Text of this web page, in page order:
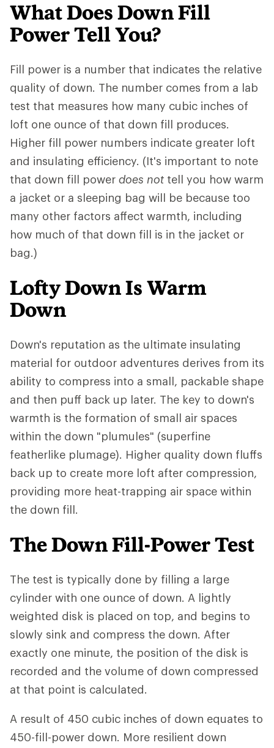
What Does Down Fill
Power Tell You?
Fill power is a number that indicates the relative
quality of down. The number comes from a lab
test that measures how many cubic inches of
loft one ounce of that down fill produces.
Higher fill power numbers indicate greater loft
and insulating efficiency. (It's important to note
that down fill power does not tell you how warm
a jacket or a sleeping bag will be because too
many other factors affect warmth, including
how much of that down fill is in the jacket or
bag.)
Lofty Down Is Warm
Down
Down's reputation as the ultimate insulating
material for outdoor adventures derives from its
ability to compress into a small, packable shape
and then puff back up later. The key to down's
warmth is the formation of small air spaces
within the down "plumules" (superfine
featherlike plumage). Higher quality down fluffs
back up to create more loft after compression,
providing more heat-trapping air space within
the down fill.
The Down Fill-Power Test
The test is typically done by filling a large
cylinder with one ounce of down. A lightly
weighted disk is placed on top, and begins to
slowly sink and compress the down. After
exactly one minute, the position of the disk is
recorded and the volume of down compressed
at that point is calculated.
A result of 450 cubic inches of down equates to
450-fill-power down. More resilient down